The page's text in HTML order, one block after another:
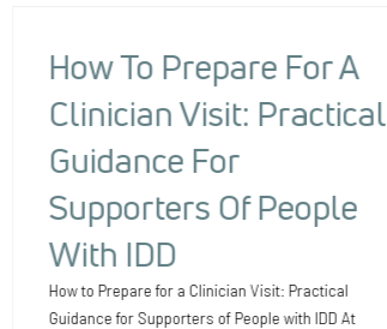
How To Prepare For A
Clinician Visit: Practical
Guidance For
Supporters Of People
With IDD
How to Prepare for a Clinician Visit: Practical
Guidance for Supporters of People with IDD At